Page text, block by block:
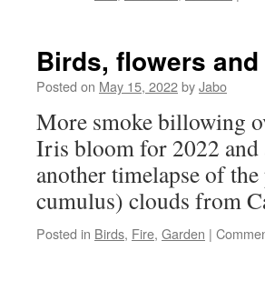
Birds, flowers
Posted on May 15, 2022byJabo
More smoke billowing
Iris bloom for 2022 and
another timelapse of
cumulus) clouds from
Posted in Birds, Fire, Garden |